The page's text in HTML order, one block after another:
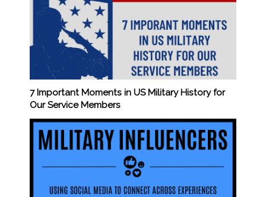
7 Important Moments in US Military History for
Our Service Members